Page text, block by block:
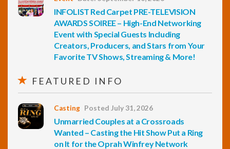
INFOLIST Red Carpet PRE-TELEVISION
AWARDS SOIREE – High-End Networking
Event with Special Guests Including
Creators, Producers, and Stars from Your
Favorite TV Shows, Streaming & More!
FEATURED INFO
Casting Posted July 31, 2026
Unmarried Couples at a Crossroads
Wanted – Casting the Hit Show Put a Ring
on It for the Oprah Winfrey Network